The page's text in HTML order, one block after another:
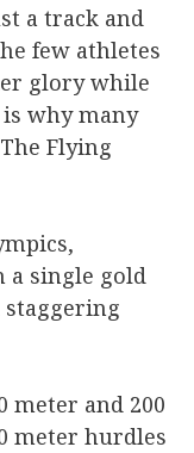
a track and
few athletes
glory while
why many
Flying
a single gold
meter and 200
meter hurdles